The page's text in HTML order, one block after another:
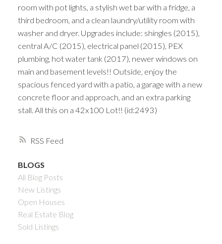
RSS
room with pot lights, a stylish wet bar with a fridge, a
third bedroom, and a clean laundry/utility room with
washer and dryer. Upgrades include: shingles (2015),
central A/C (2015), electrical panel (2015), PEX
plumbing, hot water tank (2017), newer windows on
main and basement levels!! Outside, enjoy the
spacious fenced yard with a patio, a garage with a new
concrete floor and approach, and an extra parking
stall. All this on a 42x100 Lot!! (id:2493)
BLOGS
All Blog Posts
New Listings
Open Houses
Real Estate Blog
Sold Listings